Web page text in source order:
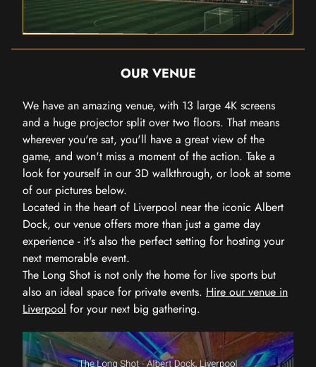
OUR VENUE
We have an amazing venue, with 13 large 4K screens
and a huge projector split over two floors. That means
wherever you're sat, you'll have a great view of the
game, and won't miss a moment of the action. Take a
look for yourself in our 3D walkthrough, or look at some
of our pictures below.
Located in the heart of Liverpool near the iconic Albert
Dock, our venue offers more than just a game day
experience - it's also the perfect setting for hosting your
next memorable event.
The Long Shot is not only the home for live sports but
also an ideal space for private events. Hire our venue in
Liverpool for your next big gathering.